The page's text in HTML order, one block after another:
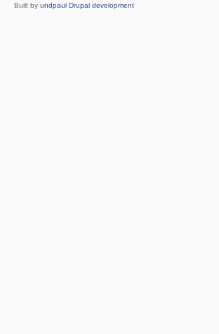
Built by undpaul Drupal development